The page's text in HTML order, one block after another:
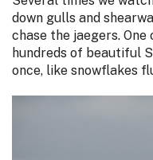
down gulls and
chase the jaegers.
hundreds of beautiful
once, like snowflakes